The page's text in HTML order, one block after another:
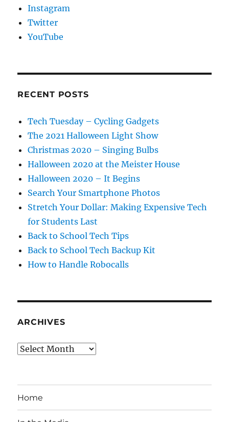
Instagram
Twitter
YouTube
RECENT POSTS
Tech Tuesday – Cycling Gadgets
The 2021 Halloween Light Show
Christmas 2020 – Singing Bulbs
Halloween 2020 at the Meister House
Halloween 2020 – It Begins
Search Your Smartphone Photos
Stretch Your Dollar: Making Expensive Tech
for Students Last
Back to School Tech Tips
Back to School Tech Backup Kit
How to Handle Robocalls
ARCHIVES
Archives
Home